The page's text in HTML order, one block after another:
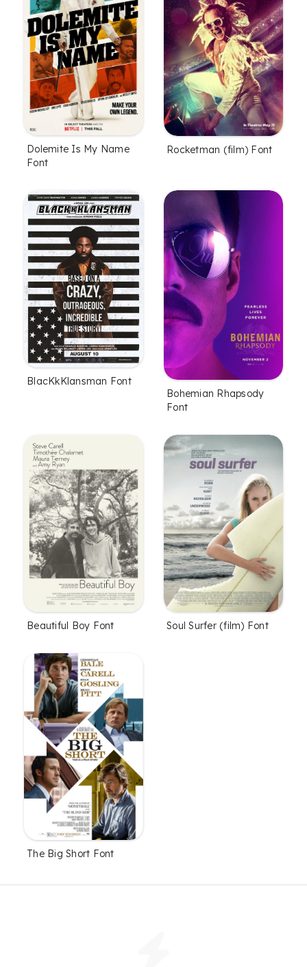
Dolemite Is My Name
Font
Rocketman (film) Font
BlacKkKlansman Font
Bohemian Rhapsody
Font
Beautiful Boy Font Soul Surfer (film) Font
The Big Short Font